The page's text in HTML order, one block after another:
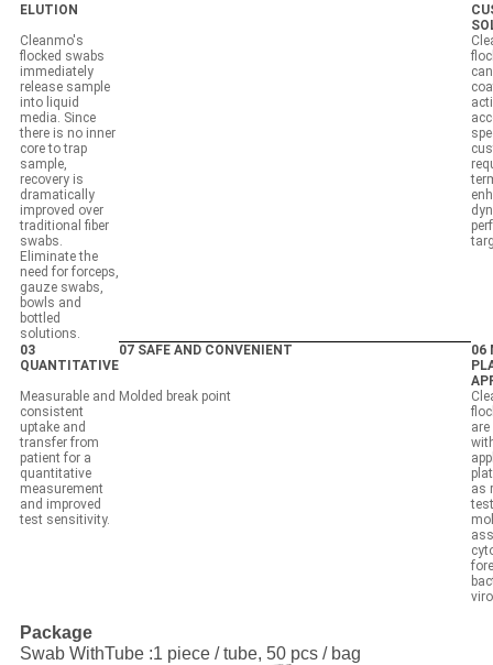
ELUTION
Cleanmo's
flocked swabs
immediately
release sample
into liquid
media. Since
there is no inner
core to trap
sample,
recovery is
dramatically
improved over
traditional fiber
swabs.
Eliminate the
need for forceps,
gauze swabs,
bowls and
bottled
solutions.
03
QUANTITATIVE
07 SAFE AND CONVENIENT
06
Measurable and
consistent
uptake and
transfer from
patient for a
quantitative
measurement
and improved
test sensitivity.
Molded break point
as
Package
Swab WithTube :1 piece / tube, 50 pcs / bag